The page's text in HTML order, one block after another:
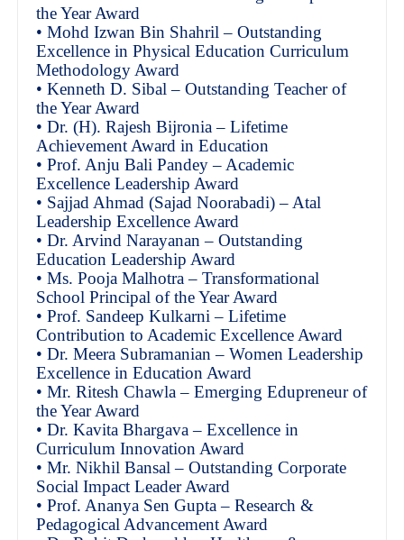
the Year Award
• Mohd Izwan Bin Shahril – Outstanding
Excellence in Physical Education Curriculum
Methodology Award
• Kenneth D. Sibal – Outstanding Teacher of
the Year Award
• Dr. (H). Rajesh Bijronia – Lifetime
Achievement Award in Education
• Prof. Anju Bali Pandey – Academic
Excellence Leadership Award
• Sajjad Ahmad (Sajad Noorabadi) – Atal
Leadership Excellence Award
• Dr. Arvind Narayanan – Outstanding
Education Leadership Award
• Ms. Pooja Malhotra – Transformational
School Principal of the Year Award
• Prof. Sandeep Kulkarni – Lifetime
Contribution to Academic Excellence Award
• Dr. Meera Subramanian – Women Leadership
Excellence in Education Award
• Mr. Ritesh Chawla – Emerging Edupreneur of
the Year Award
• Dr. Kavita Bhargava – Excellence in
Curriculum Innovation Award
• Mr. Nikhil Bansal – Outstanding Corporate
Social Impact Leader Award
• Prof. Ananya Sen Gupta – Research &
Pedagogical Advancement Award